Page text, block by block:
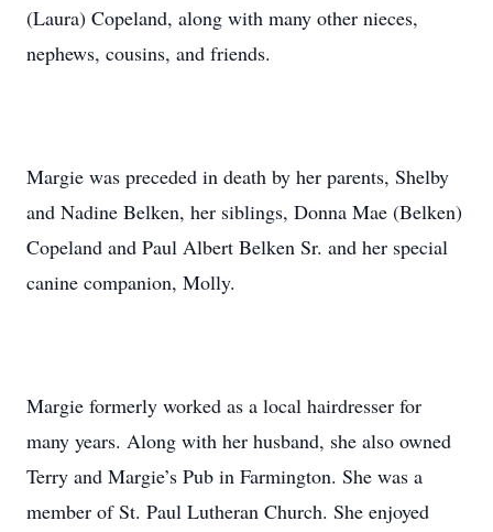
(Laura) Copeland, along with many other nieces,
nephews, cousins, and friends.
Margie was preceded in death by her parents, Shelby
and Nadine Belken, her siblings, Donna Mae (Belken)
Copeland and Paul Albert Belken Sr. and her special
canine companion, Molly.
Margie formerly worked as a local hairdresser for
many years. Along with her husband, she also owned
Terry and Margie’s Pub in Farmington. She was a
member of St. Paul Lutheran Church. She enjoyed